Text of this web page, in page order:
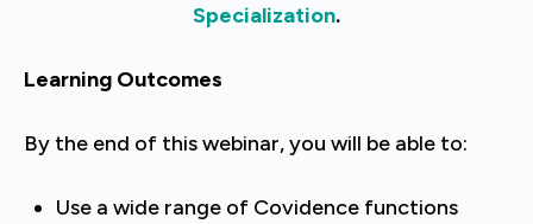
Specialization.
Learning Outcomes
By the end of this webinar, you will be able to:
Use a wide range of Covidence functions